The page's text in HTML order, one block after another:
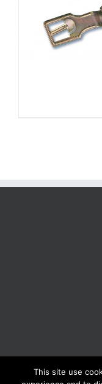
BOLIS ITALIA S.R.L. a
This site use